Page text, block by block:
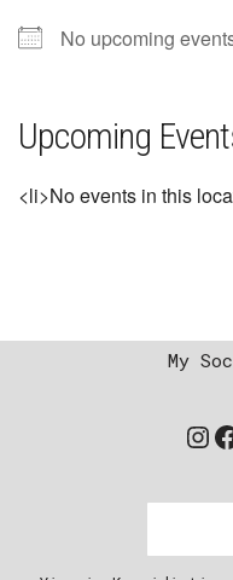
No upcoming
Upcoming
<li>No events in this
My